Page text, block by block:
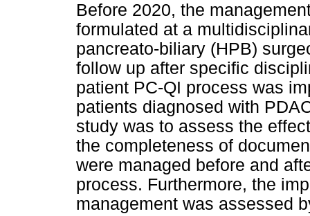
Before 2020, the
formulated at a
pancreato-biliary (HPB)
follow up after specific
patient PC-QI process was
patients diagnosed with
study was to assess the
the completeness of
were managed before and
process. Furthermore, the
management was assessed